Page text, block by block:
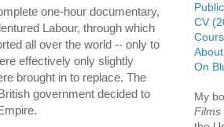
one-hour documentary,
Labour, through which
all over the world -- only to
effectively only slightly
brought in to replace. The
government decided to
CV
On
My
Films